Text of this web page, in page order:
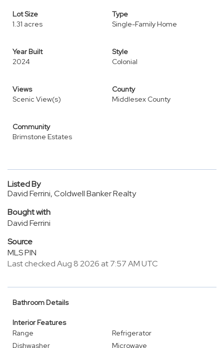
Lot Size
1.31 acres
Type
Single-Family Home
Year Built
2024
Style
Colonial
Views
Scenic View(s)
County
Middlesex County
Community
Brimstone Estates
Listed By
David Ferrini, Coldwell Banker Realty
Bought with
David Ferrini
Source
MLS PIN
Last checked Aug 8 2026 at 7:57 AM UTC
Bathroom Details
Interior Features
Range
Refrigerator
Dishwasher
Microwave